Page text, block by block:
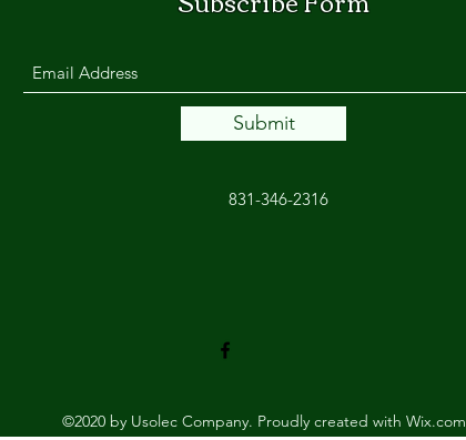
Submit
831-346-2316
©2020 by Usolec Company. Proudly created with Wix.com